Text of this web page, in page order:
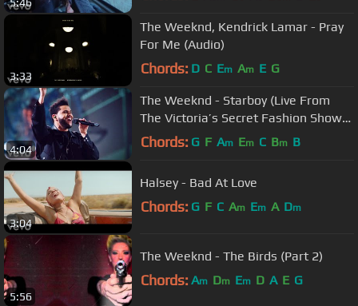
5:46
3:33
The Weeknd, Kendrick Lamar - Pray
For Me (Audio)
Chords: D C Em Am E G
4:04
The Weeknd - Starboy (Live From
The Victoria’s Secret Fashion Show
2016 in Paris)
Chords: G F Am Em C Bm B
3:04
Halsey - Bad At Love
Chords: G F C Am Em A Dm
5:56
The Weeknd - The Birds (Part 2)
Chords: Am Dm Em D A E G